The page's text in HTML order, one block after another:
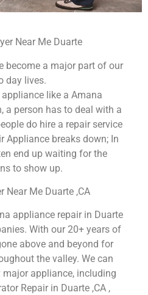
Near Me Duarte
become a major part of our
day lives.
like a Amana
a person has to deal with a
do hire a repair service
Appliance breaks down; In
end up waiting for the
to show up.
Near Me Duarte ,CA
appliance repair in Duarte
With our 20+ years of
above and beyond for
the valley. We can
major appliance, including
Repair in Duarte ,CA ,